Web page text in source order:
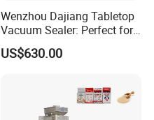
Wenzhou Dajiang Tabletop
Vacuum Sealer: Perfect for
Shrimp Fish Seafood
Storage
US$630.00